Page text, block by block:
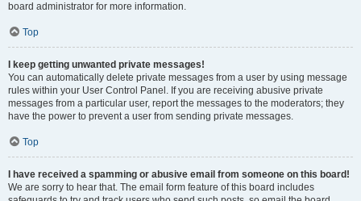
board administrator for more information.
Top
I keep getting unwanted private messages!
You can automatically delete private messages from a user by using message
rules within your User Control Panel. If you are receiving abusive private
messages from a particular user, report the messages to the moderators; they
have the power to prevent a user from sending private messages.
Top
I have received a spamming or abusive email from someone on this board!
We are sorry to hear that. The email form feature of this board includes